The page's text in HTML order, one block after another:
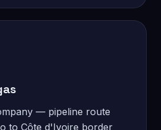
— pipeline route
to Côte d'Ivoire border